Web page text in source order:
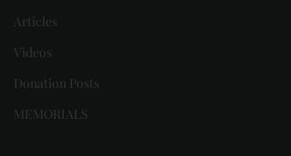
Articles
Videos
Donation Posts
MEMORIALS